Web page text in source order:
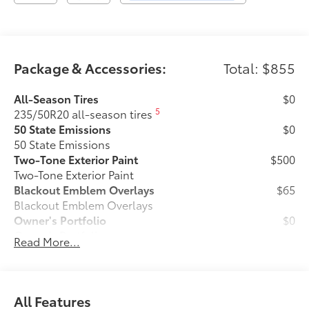
Package & Accessories: Total: $855
All-Season Tires
235/50R20 all-season tires5
$0
50 State Emissions
50 State Emissions
$0
Two-Tone Exterior Paint
Two-Tone Exterior Paint
$500
Blackout Emblem Overlays
Blackout Emblem Overlays
$65
Owner's Portfolio
Owner's Portfolio
$0
Rear Bumper Protector
scrapes and scratches.
Read More...
All Features